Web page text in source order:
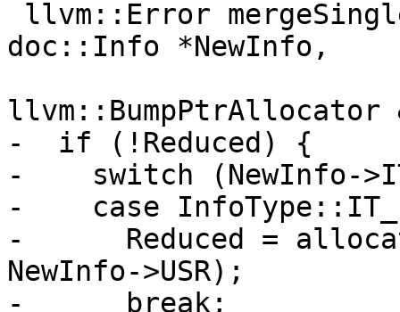
doc::Info *NewInfo,
llvm::BumpPtrAllocator
-  if (!Reduced) {
-    switch (NewInfo-
-    case
-      Reduced =
NewInfo->USR);
-      break;